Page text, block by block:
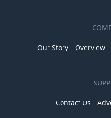
Our Story Overview
Contact Us